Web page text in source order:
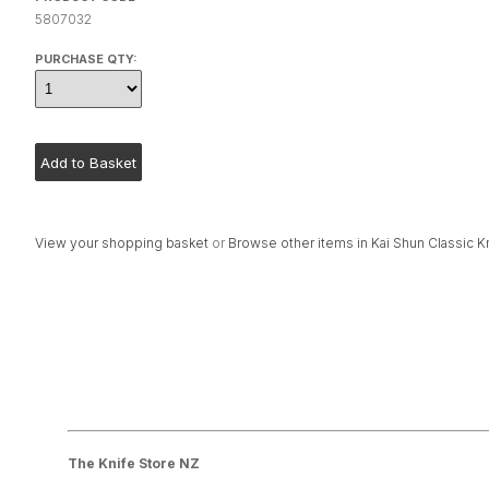
5807032
PURCHASE QTY:
View your shopping basket or Browse other items in Kai Shun Classic
The Knife Store NZ